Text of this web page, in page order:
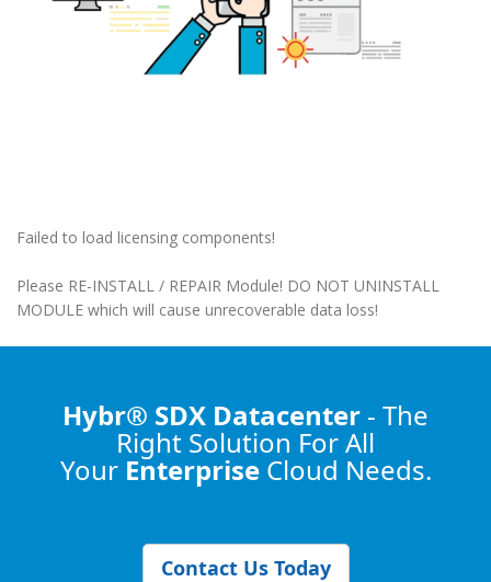
Failed to load licensing components!
Please RE-INSTALL / REPAIR Module! DO NOT UNINSTALL
MODULE which will cause unrecoverable data loss!
Hybr® SDX Datacenter - The
Right Solution For All
Your Enterprise Cloud Needs.
Contact Us Today